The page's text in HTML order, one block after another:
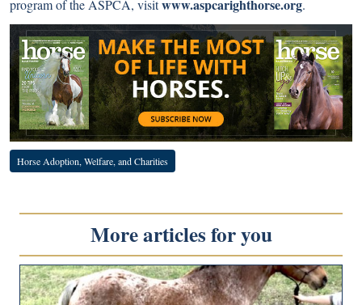
program of the ASPCA, visitwww.aspcarighthorse.org.
Horse Adoption, Welfare, and Charities
More articles for you